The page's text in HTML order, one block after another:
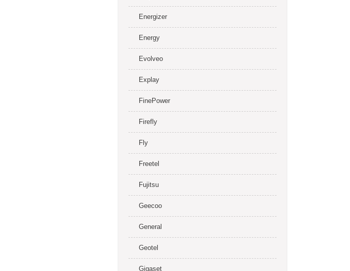
Energizer
Energy
Evolveo
Explay
FinePower
Firefly
Fly
Freetel
Fujitsu
Geecoo
General
Geotel
Gigaset